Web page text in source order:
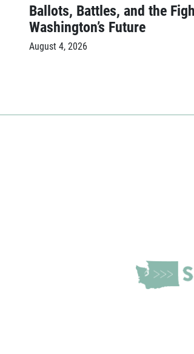
Ballots, Battles, and the
Washington’s Future
August 4, 2026